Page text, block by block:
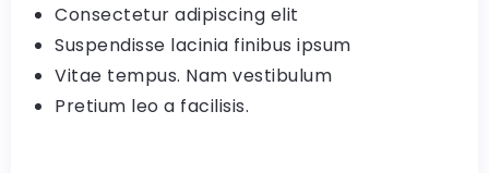
Consectetur adipiscing elit
Suspendisse lacinia finibus ipsum
Vitae tempus. Nam vestibulum
Pretium leo a facilisis.